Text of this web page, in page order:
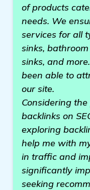
of products
needs. We
services for all
sinks,
sinks, and
been able to
our site.
Considering
backlinks on
exploring
help me with
in traffic and
significantly
seeking